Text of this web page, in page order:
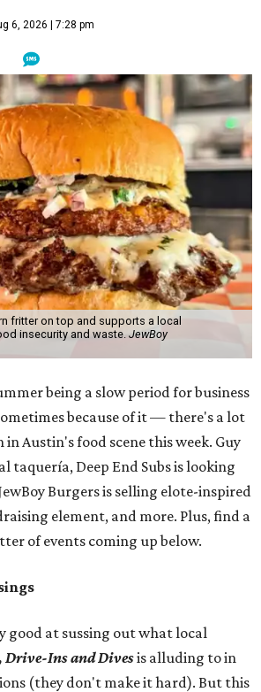
6, 2026 | 7:28 pm
fritter on top and supports a local
insecurity and waste. JewBoy
being a slow period for business
because of it — there's a lot
in Austin's food scene this week. Guy
taquería, Deep End Subs is looking
Burgers is selling elote-inspired
element, and more. Plus, find a
of events coming up below.
good at sussing out what local
Drive-Ins and Divesis alluding to in
(they don't make it hard). But this